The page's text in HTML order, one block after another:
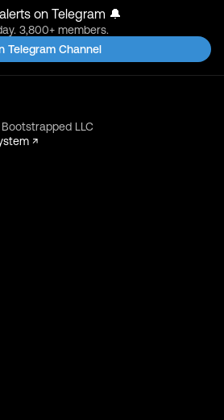
on Telegram 🔔
3,800+ members.
Telegram Channel
LLC
↗